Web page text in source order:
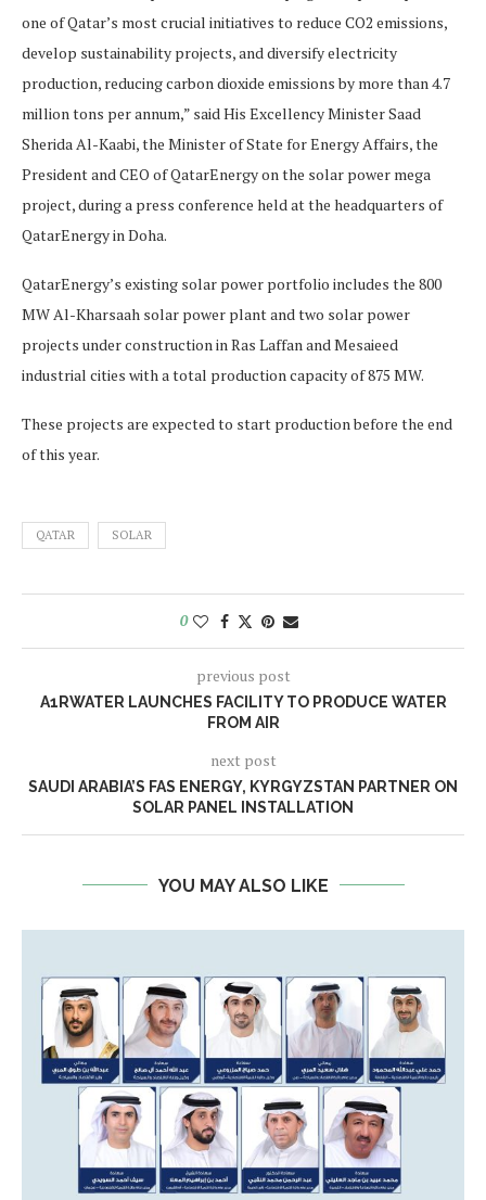
one of Qatar’s most crucial initiatives to reduce CO2 emissions,
develop sustainability projects, and diversify electricity
production, reducing carbon dioxide emissions by more than 4.7
million tons per annum,” said His Excellency Minister Saad
Sherida Al-Kaabi, the Minister of State for Energy Affairs, the
President and CEO of QatarEnergy on the solar power mega
project, during a press conference held at the headquarters of
QatarEnergy in Doha.
QatarEnergy’s existing solar power portfolio includes the 800
MW Al-Kharsaah solar power plant and two solar power
projects under construction in Ras Laffan and Mesaieed
industrial cities with a total production capacity of 875 MW.
These projects are expected to start production before the end
of this year.
QATAR SOLAR
0
previous post
A1RWATER LAUNCHES FACILITY TO PRODUCE WATER
FROM AIR
next post
SAUDI ARABIA’S FAS ENERGY, KYRGYZSTAN PARTNER ON
SOLAR PANEL INSTALLATION
YOU MAY ALSO LIKE